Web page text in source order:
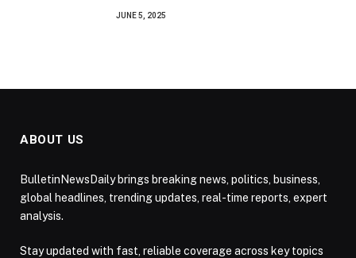
JUNE 5, 2025
ABOUT US
BulletinNewsDaily brings breaking news, politics, business,
global headlines, trending updates, real-time reports, expert
analysis.
Stay updated with fast, reliable coverage across key topics